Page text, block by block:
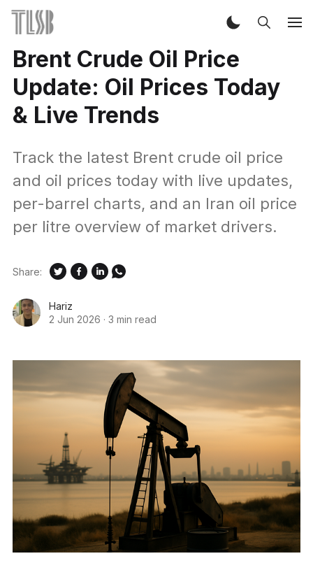
Brent Crude Oil Price
Update: Oil Prices Today
& Live Trends
Track the latest Brent crude oil price
and oil prices today with live updates,
per-barrel charts, and an Iran oil price
per litre overview of market drivers.
Hariz
2 Jun 2026 · 3 min read
Share: